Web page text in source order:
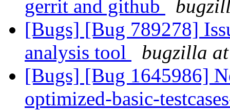
gerrit and github
[Bugs] [Bug 789278]
analysis tool
bugzilla
[Bugs] [Bug 1645986]
optimized-basic-